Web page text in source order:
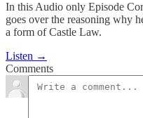
In this Audio only Episode
goes over the reasoning why
a form of Castle Law.
Listen →
Comments